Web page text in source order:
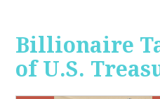
Billionaire
of U.S.